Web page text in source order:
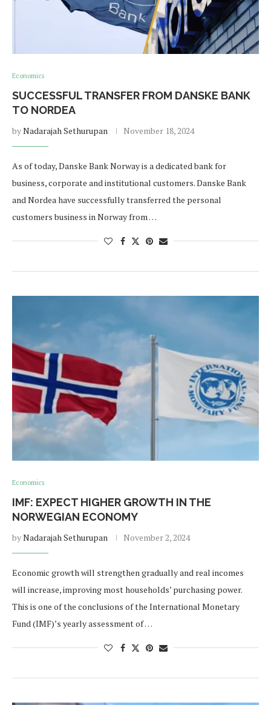
Economics
SUCCESSFUL TRANSFER FROM DANSKE BANK
TO NORDEA
byNadarajah Sethurupan November 18, 2024
As of today, Danske Bank Norway is a dedicated bank for
business, corporate and institutional customers. Danske Bank
and Nordea have successfully transferred the personal
customers business in Norway from …
Economics
IMF: EXPECT HIGHER GROWTH IN THE
NORWEGIAN ECONOMY
byNadarajah Sethurupan November 2, 2024
Economic growth will strengthen gradually and real incomes
will increase, improving most households’ purchasing power.
This is one of the conclusions of the International Monetary
Fund (IMF)’s yearly assessment of …